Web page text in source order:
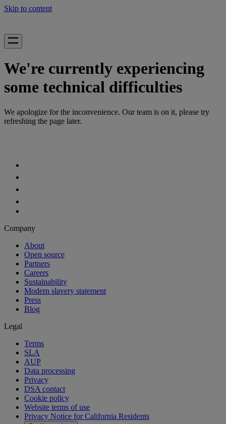
Skip to content
We're currently experiencing
some technical difficulties
We apologize for the inconvenience. Our team is on it, please try
refreshing the page later.
Company
About
Open source
Partners
Careers
Sustainability
Modern slavery statement
Press
Blog
Legal
Terms
SLA
AUP
Data processing
Privacy
DSA contact
Cookie policy
Website terms of use
Privacy Notice for California Residents